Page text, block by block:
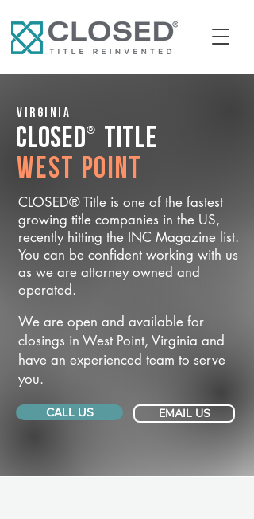
Virginia
CLOSED® Title
West Point
CLOSED® Title is one of the fastest
growing title companies in the US,
recently hitting the INC Magazine list.
You can be confident working with us
as we are attorney owned and
operated.
We are open and available for
closings in West Point, Virginia and
have an experienced team to serve
you.
CALL US EMAIL US